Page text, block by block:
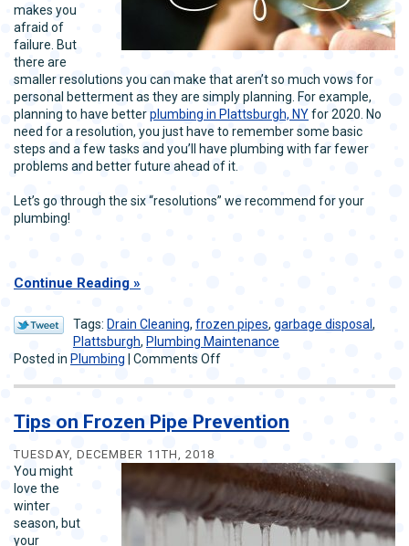
makes you
afraid of
failure. But
there are
smaller resolutions you can make that aren’t so much vows for
personal betterment as they are simply planning. For example,
planning to have betterplumbing in Plattsburgh, NYfor 2020. No
need for a resolution, you just have to remember some basic
steps and a few tasks and you’ll have plumbing with far fewer
problems and better future ahead of it.
Let’s go through the six “resolutions” we recommend for your
plumbing!
Continue Reading
Tags: Drain Cleaning, frozen pipes, garbage disposal ,
Plattsburgh, Plumbing Maintenance
Posted in Plumbing Comments Offon
Simple
Year’s
for
Plumbing
Tips on Frozen Pipe Prevention
TUESDAY, DECEMBER 11TH, 2018
You might
love the
winter
season, but
your